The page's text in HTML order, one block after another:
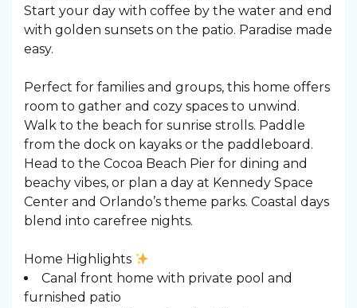
Start your day with coffee by the water and end
with golden sunsets on the patio. Paradise made
easy.
Perfect for families and groups, this home offers
room to gather and cozy spaces to unwind.
Walk to the beach for sunrise strolls. Paddle
from the dock on kayaks or the paddleboard.
Head to the Cocoa Beach Pier for dining and
beachy vibes, or plan a day at Kennedy Space
Center and Orlando’s theme parks. Coastal days
blend into carefree nights.
Home Highlights
Canal front home with private pool and
furnished patio